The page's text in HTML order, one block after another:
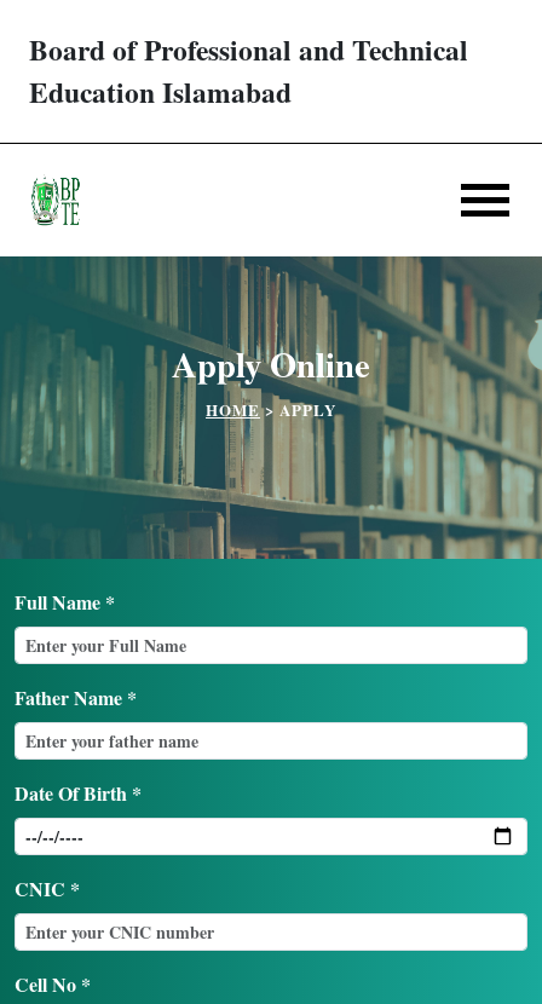
Board of Professional and Technical
Education Islamabad
Trades/ Courses
Verification
Challan
Partner Institutes
Downloads
Apply Online
HOME > APPLY
Full Name *
Father Name *
Date Of Birth *
CNIC *
Cell No *